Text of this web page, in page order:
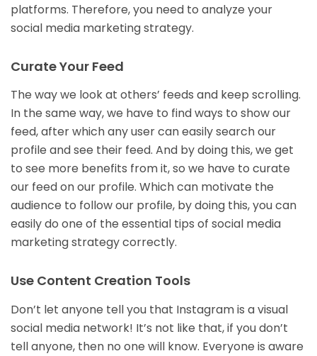
platforms. Therefore, you need to analyze your
social media marketing strategy.
Curate Your Feed
The way we look at others’ feeds and keep scrolling.
In the same way, we have to find ways to show our
feed, after which any user can easily search our
profile and see their feed. And by doing this, we get
to see more benefits from it, so we have to curate
our feed on our profile. Which can motivate the
audience to follow our profile, by doing this, you can
easily do one of the essential tips of social media
marketing strategy correctly.
Use Content Creation Tools
Don’t let anyone tell you that Instagram is a visual
social media network! It’s not like that, if you don’t
tell anyone, then no one will know. Everyone is aware